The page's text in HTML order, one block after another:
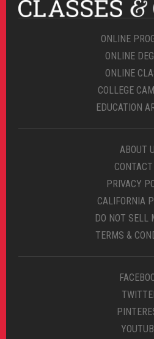
ONLINE
ONLINE
ONLINE
COLLEGE
EDUCATION
ABOUT
PRIVACY
CALIFORNIA
DO NOT SELL
TERMS &